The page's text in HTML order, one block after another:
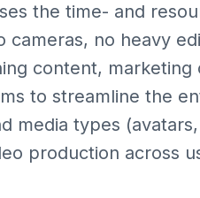
the time- and
no heavy
content, marketing
to streamline the
media types
production across